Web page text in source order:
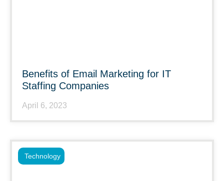
Benefits of Email Marketing for IT
Staffing Companies
April 6, 2023
Technology